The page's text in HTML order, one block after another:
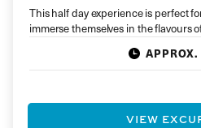
This half day experience is perfect
immerse themselves in the flavours
VIEW